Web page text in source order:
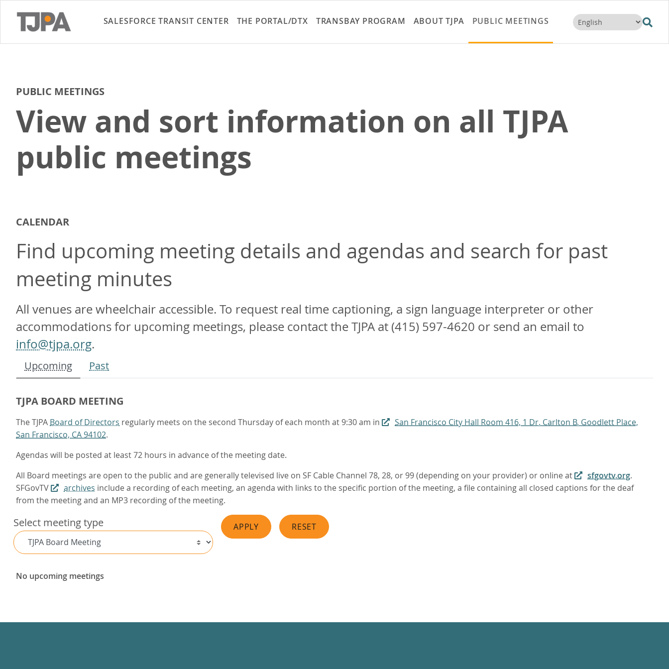
to
content
SALESFORCE TRANSIT CENTER THE PORTAL/DTX TRANSBAY PROGRAM ABOUT TJPA PUBLIC MEETINGS
PUBLIC MEETINGS
View and sort information on all TJPA
public meetings
CALENDAR
Find upcoming meeting details and agendas and search for past
meeting minutes
All venues are wheelchair accessible. To request real time captioning, a sign language interpreter or other
accommodations for upcoming meetings, please contact the TJPA at (415) 597-4620 or send an email to
info@tjpa.org.
Upcoming Past
TJPA BOARD MEETING
The TJPA Board of Directors regularly meets on the second Thursday of each month at 9:30 am in
San Francisco City Hall Room 416, 1 Dr. Carlton B. Goodlett Place,
San Francisco, CA 94102.
Agendas will be posted at least 72 hours in advance of the meeting date.
All Board meetings are open to the public and are generally televised live on SF Cable Channel 78, 28, or 99 (depending on your provider) or online at
sfgovtv.org.
SFGovTV
archives include a recording of each meeting, an agenda with links to the specific portion of the meeting, a file containing all closed captions for the deaf
from the meeting and an MP3 recording of the meeting.
Select meeting type APPLY RESET
No upcoming meetings